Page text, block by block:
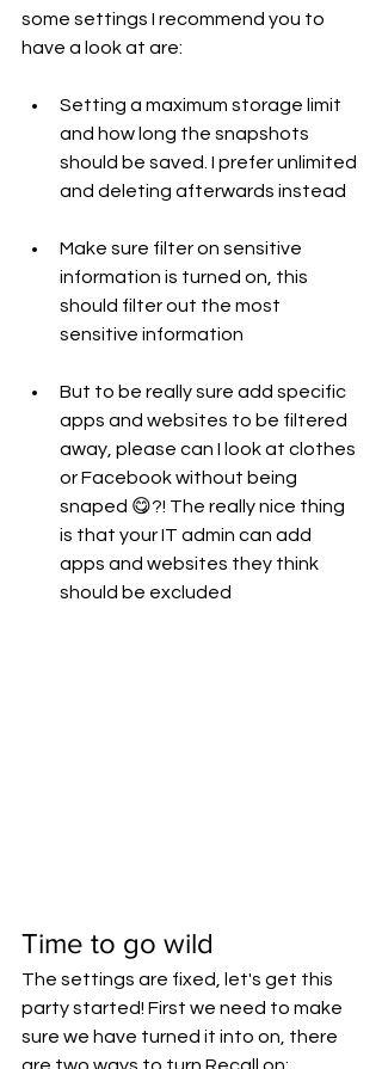
some settings I recommend you to
have a look at are:
Setting a maximum storage limit
and how long the snapshots
should be saved. I prefer unlimited
and deleting afterwards instead
Make sure filter on sensitive
information is turned on, this
should filter out the most
sensitive information
But to be really sure add specific
apps and websites to be filtered
away, please can I look at clothes
or Facebook without being
snaped 😋?! The really nice thing
is that your IT admin can add
apps and websites they think
should be excluded
Time to go wild
The settings are fixed, let's get this
party started! First we need to make
sure we have turned it into on, there
are two ways to turn Recall on: